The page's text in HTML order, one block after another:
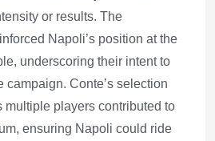
or results. The
Napoli’s position at the
underscoring their intent to
campaign. Conte’s selection
multiple players contributed to
ensuring Napoli could ride